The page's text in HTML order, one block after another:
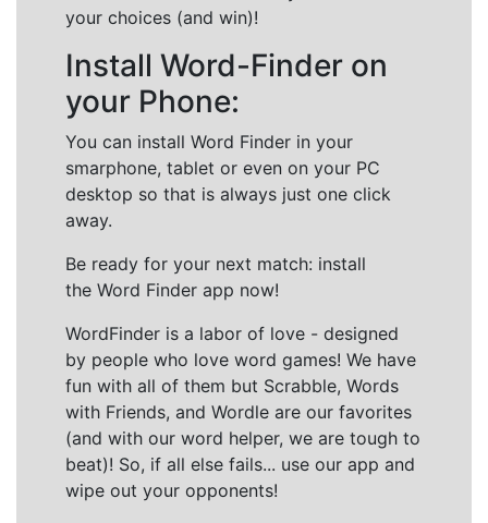
your choices (and win)!
Install Word-Finder on
your Phone:
You can install Word Finder in your
smarphone, tablet or even on your PC
desktop so that is always just one click
away.
Be ready for your next match: install
the Word Finder app now!
WordFinder is a labor of love - designed
by people who love word games! We have
fun with all of them but Scrabble, Words
with Friends, and Wordle are our favorites
(and with our word helper, we are tough to
beat)! So, if all else fails... use our app and
wipe out your opponents!